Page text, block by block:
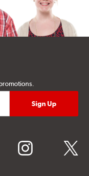
instagram twitter